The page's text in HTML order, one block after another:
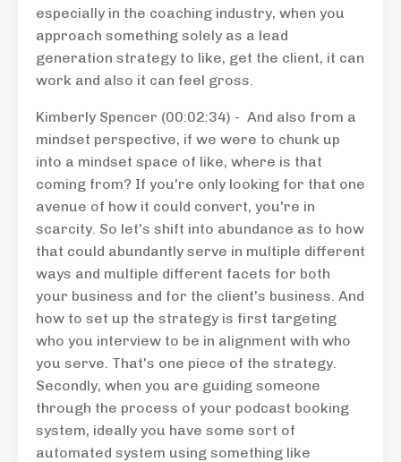
especially in the coaching industry, when you
approach something solely as a lead
generation strategy to like, get the client, it can
work and also it can feel gross.
Kimberly Spencer (00:02:34) - And also from a
mindset perspective, if we were to chunk up
into a mindset space of like, where is that
coming from? If you're only looking for that one
avenue of how it could convert, you're in
scarcity. So let's shift into abundance as to how
that could abundantly serve in multiple different
ways and multiple different facets for both
your business and for the client's business. And
how to set up the strategy is first targeting
who you interview to be in alignment with who
you serve. That's one piece of the strategy.
Secondly, when you are guiding someone
through the process of your podcast booking
system, ideally you have some sort of
automated system using something like